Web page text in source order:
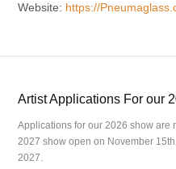
Website: https://
Artist Applications For our
Applications for our 2026 show are
2027 show open on November
2027.